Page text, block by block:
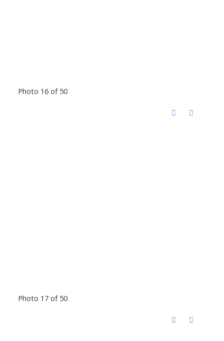
Photo 16 of 50
Photo 17 of 50